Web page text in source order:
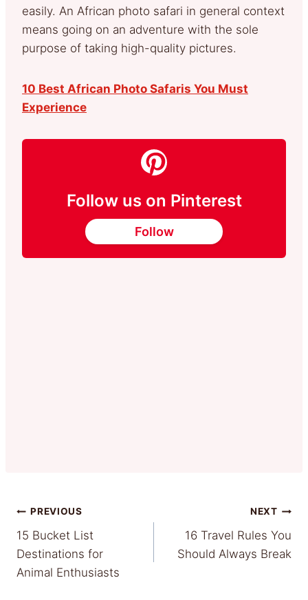
easily. An African photo safari in general context
means going on an adventure with the sole
purpose of taking high-quality pictures.
10 Best African Photo Safaris You Must
Experience
Follow us on Pinterest
Follow
Post
navigation
PREVIOUS
15 Bucket List
Destinations for
Animal Enthusiasts
NEXT
16 Travel Rules You
Should Always Break